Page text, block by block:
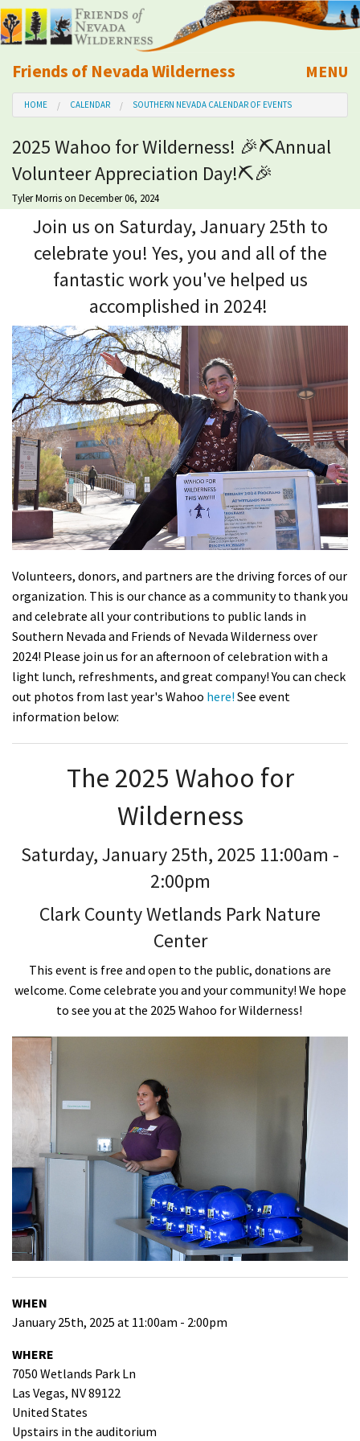
Friends of Nevada Wilderness
Mobile
MENU
About Us
Learn
Explore
Take Action
Calendar
Volunteer
Shop
Donate
HOME CALENDAR SOUTHERN NEVADA CALENDAR OF EVENTS
2025 Wahoo for Wilderness! 🎉⛏️Annual
Volunteer Appreciation Day!⛏️🎉
Tyler Morrison December 06, 2024
Join us on Saturday, January 25th to
celebrate you! Yes, you and all of the
fantastic work you've helped us
accomplished in 2024!
Volunteers, donors, and partners are the driving forces of our
organization. This is our chance as a community to thank you
and celebrate all your contributions to public lands in
Southern Nevada and Friends of Nevada Wilderness over
2024! Please join us for an afternoon of celebration with a
light lunch, refreshments, and great company!You can check
out photos from last year's Wahoo here! See event
information below:
The 2025 Wahoo for
Wilderness
Saturday, January 25th, 2025 11:00am -
2:00pm
Clark County Wetlands Park Nature
Center
This event is free and open to the public, donations are
welcome. Come celebrate you and your community! We hope
to see you at the 2025 Wahoo for Wilderness!
WHEN
January 25th, 2025 at 11:00am - 2:00pm
WHERE
7050 Wetlands Park Ln
Las Vegas, NV 89122
United States
Upstairs in the auditorium